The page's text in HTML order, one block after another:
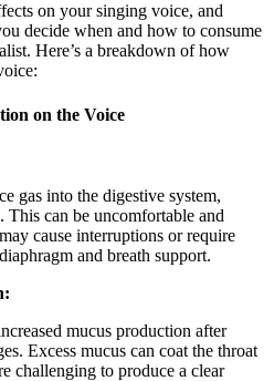
on your singing voice, and
decide when and how to consume
Here’s a breakdown of how
on the Voice
gas into the digestive system,
can be uncomfortable and
cause interruptions or require
and breath support.
mucus production after
Excess mucus can coat the throat
challenging to produce a clear